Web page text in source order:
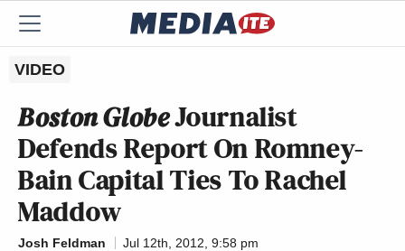
VIDEO
Boston GlobeJournalist
Defends Report On Romney-
Bain Capital Ties To Rachel
Maddow
Josh Feldman
Jul 12th, 2012, 9:58 pm